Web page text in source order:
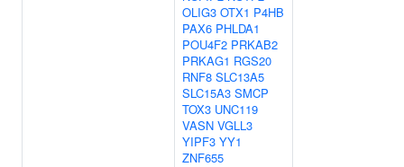
OLIG3 OTX1 P4HB
PAX6 PHLDA1
POU4F2 PRKAB2
PRKAG1 RGS20
RNF8 SLC13A5
SLC15A3 SMCP
TOX3 UNC119
VASN VGLL3
YIPF3 YY1
ZNF655